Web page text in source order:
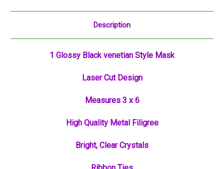
Description
1 Glossy Black venetian Style Mask
Laser Cut Design
Measures 3 x 6
High Quality Metal Filigree
Bright, Clear Crystals